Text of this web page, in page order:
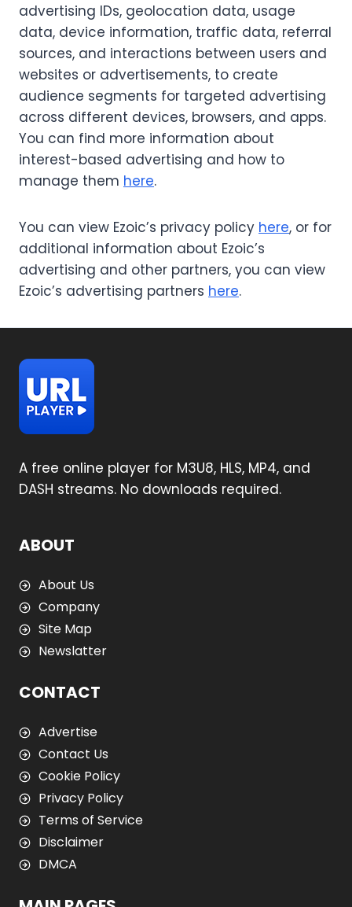
advertising IDs, geolocation data, usage
data, device information, traffic data, referral
sources, and interactions between users and
websites or advertisements, to create
audience segments for targeted advertising
across different devices, browsers, and apps.
You can find more information about
interest-based advertising and how to
manage them here.
You can view Ezoic’s privacy policy here, or for
additional information about Ezoic’s
advertising and other partners, you can view
Ezoic’s advertising partners here.
A free online player for M3U8, HLS, MP4, and
DASH streams. No downloads required.
ABOUT
About Us
Company
Site Map
Newslatter
CONTACT
Advertise
Contact Us
Cookie Policy
Privacy Policy
Terms of Service
Disclaimer
DMCA